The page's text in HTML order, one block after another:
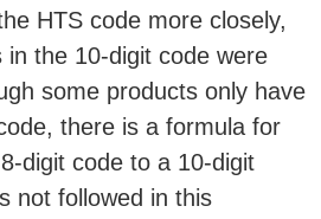
HTS code more closely,
in the 10-digit code were
some products only have
there is a formula for
digit code to a 10-digit
not followed in this